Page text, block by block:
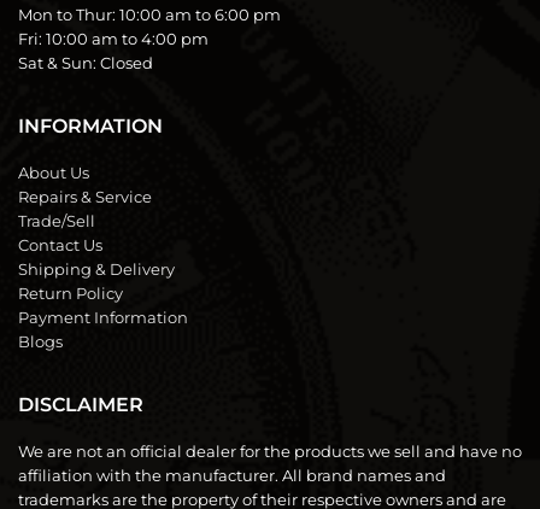
Mon to Thur: 10:00 am to 6:00 pm
Fri: 10:00 am to 4:00 pm
Sat & Sun: Closed
INFORMATION
About Us
Repairs & Service
Trade/Sell
Contact Us
Shipping & Delivery
Return Policy
Payment Information
Blogs
DISCLAIMER
We are not an official dealer for the products we sell and have no
affiliation with the manufacturer. All brand names and
trademarks are the property of their respective owners and are